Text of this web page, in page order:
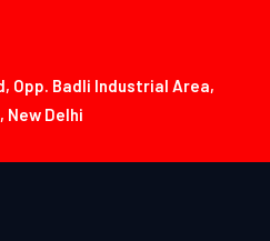
Opp. Badli Industrial Area,
New Delhi